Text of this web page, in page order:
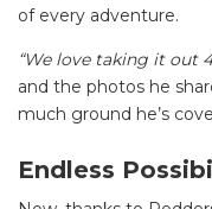
of every adventure.
“We love taking it out
and the photos he
much ground he’s
Endless